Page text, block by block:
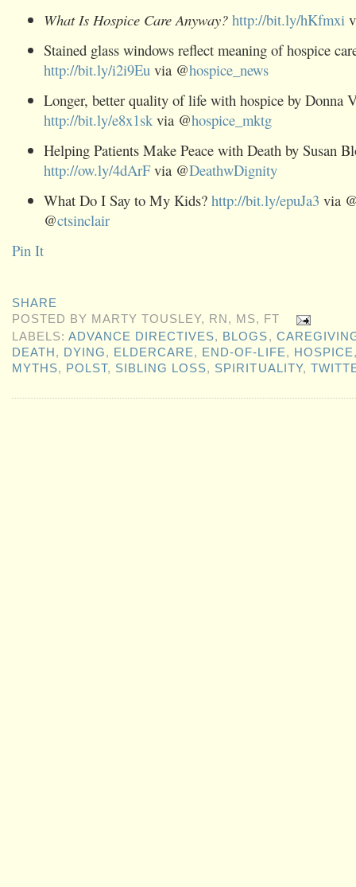
What Is Hospice Care Anyway? http://bit.ly/hKfmxi
Stained glass windows reflect meaning of hospice
http://bit.ly/i2i9Eu via @hospice_news
Longer, better quality of life with hospice by Donna
http://bit.ly/e8x1sk via @hospice_mktg
Helping Patients Make Peace with Death by Susan
http://ow.ly/4dArFvia @DeathwDignity
What Do I Say to My Kids? http://bit.ly/epuJa3 via
@ctsinclair
Pin It
SHARE
POSTED BY MARTY TOUSLEY, RN, MS, FT
LABELS:ADVANCE DIRECTIVES, BLOGS,
DEATH , DYING, ELDERCARE, END-OF-LIFE, HOSPICE
MYTHS, POLST, SIBLING LOSS, SPIRITUALITY,